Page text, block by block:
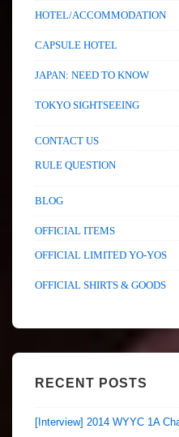
HOTEL/ACCOMMODATION
CAPSULE HOTEL
JAPAN: NEED TO KNOW
TOKYO SIGHTSEEING
CONTACT US
RULE QUESTION
BLOG
OFFICIAL ITEMS
OFFICIAL LIMITED YO-YOS
OFFICIAL SHIRTS & GOODS
RECENT POSTS
[Interview] 2014 WYYC 1A